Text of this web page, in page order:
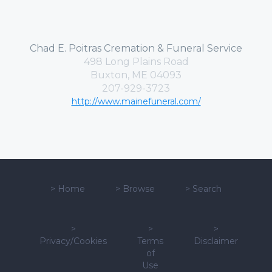
Chad E. Poitras Cremation & Funeral Service
498 Long Plains Road
Buxton, ME 04093
207-929-3723
http://www.mainefuneral.com/
> Home > Browse > Search
>
Privacy/Cookies
>
Terms
of
Use
>
Disclaimer